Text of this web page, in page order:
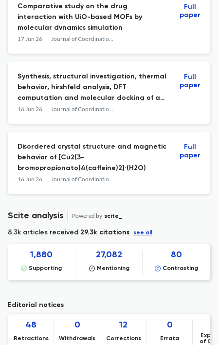
Comparative study on the drug
interaction with UiO-based MOFs by
molecular dynamics simulation
17 Jun 26 Journal of Coordination Chemistry
Full
paper
Synthesis, structural investigation, thermal
behavior, hirshfeld analysis, DFT
computation and molecular docking of a
new magnesium diphenate coordination
16 Jun 26 Journal of Coordination Chemistry
Full
paper
Disordered crystal structure and magnetic
behavior of [Cu2(3-
bromopropionato)4(caffeine)2]·(H2O)
16 Jun 26 Journal of Coordination Chemistry
Full
paper
Scite analysis Powered by scite_
8.3k articles received 29.3k citations see all
1,880
Supporting
27,082
Mentioning
80
Contrasting
Editorial notices
48
Retractions
0
Withdrawals
12
Corrections
0
Errata
of